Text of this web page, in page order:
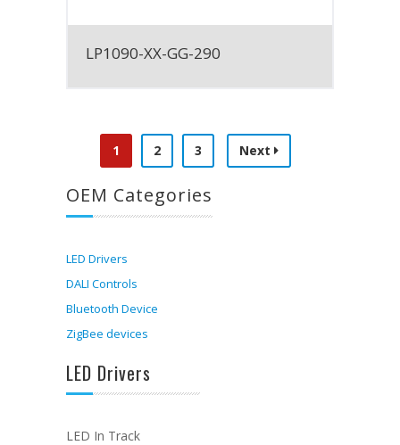
LP1090-XX-GG-290
1 2 3 Next
OEM Categories
LED Drivers
DALI Controls
Bluetooth Device
ZigBee devices
LED Drivers
LED In Track